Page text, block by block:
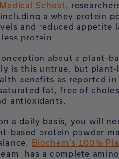
School,
a whey protein
and reduced appetite
protein.
about a plant-
is this untrue, but plant-
benefits as reported in
fat, free of
antioxidants.
a daily basis, you will
based protein powder
Biochem’s 100%
has a complete